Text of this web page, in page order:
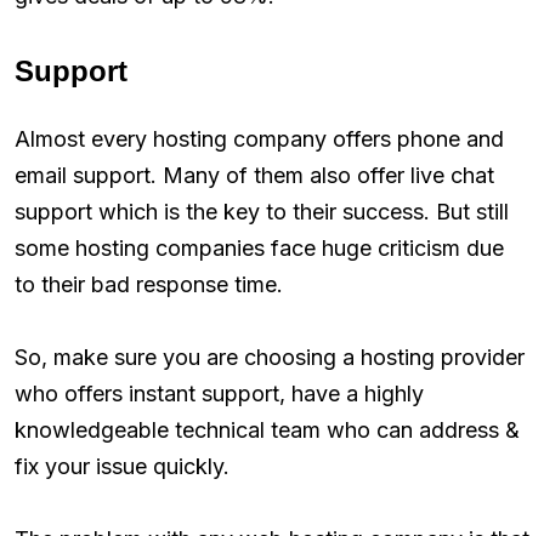
Support
Almost every hosting company offers phone and
email support. Many of them also offer live chat
support which is the key to their success. But still
some hosting companies face huge criticism due
to their bad response time.
So, make sure you are choosing a hosting provider
who offers instant support, have a highly
knowledgeable technical team who can address &
fix your issue quickly.